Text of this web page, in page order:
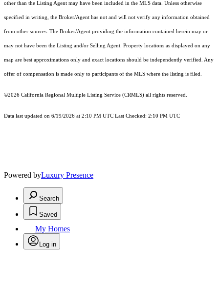
other than the Listing Agent may have been included in the MLS data. Unless otherwise
specified in writing, the Broker/Agent has not and will not verify any information obtained
from other sources. The Broker/Agent providing the information contained herein may or
may not have been the Listing and/or Selling Agent. Property locations as displayed on any
map are best approximations only and exact locations should be independently verified. Any
offer of compensation is made only to participants of the MLS where the listing is filed.
©2026 California Regional Multiple Listing Service (CRMLS) all rights reserved.
Data last updated on 6/19/2026 at 2:10 PM UTC Last Checked: 2:10 PM UTC
Powered byLuxury Presence
Search
Saved
My Homes
Log in